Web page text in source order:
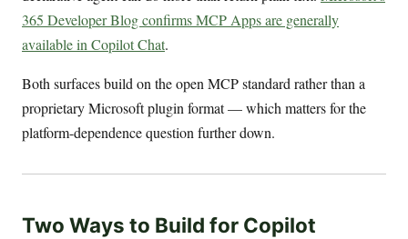
365 Developer Blog confirms MCP Apps are generally
available in Copilot Chat.
Both surfaces build on the open MCP standard rather than a
proprietary Microsoft plugin format — which matters for the
platform-dependence question further down.
Two Ways to Build for Copilot